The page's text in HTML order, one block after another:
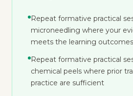
Repeat formative practical
microneedling where your
meets the learning outcomes
Repeat formative practical
chemical peels where prior
practice are sufficient